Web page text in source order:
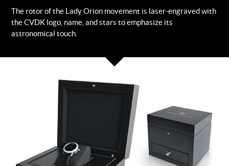
The rotor of the Lady Orion movement is laser-engraved with
the CVDK logo, name, and stars to emphasize its
astronomical touch.